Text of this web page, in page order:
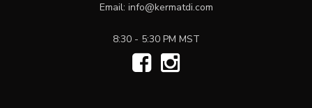
Email: info@kermatdi.com
8:30 - 5:30 PM MST